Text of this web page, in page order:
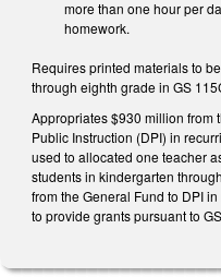
more than one hour per
homework.
Requires printed materials to
through eighth grade in GS
Appropriates $930 million from
Public Instruction (DPI) in
used to allocated one teacher
students in kindergarten
from the General Fund to DPI
to provide grants pursuant to